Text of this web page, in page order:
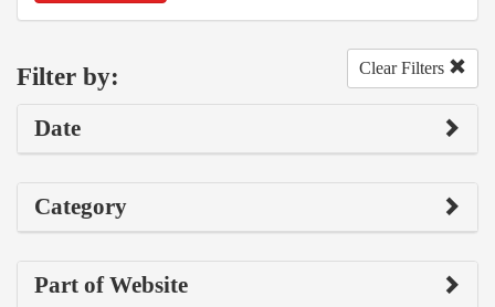
Filter by: Clear Filters
Date
Category
Part of Website